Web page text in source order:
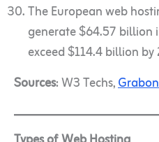
The European web
generate $64.57 billion
exceed $114.4 billion
Sources: W3 Techs,Grabon